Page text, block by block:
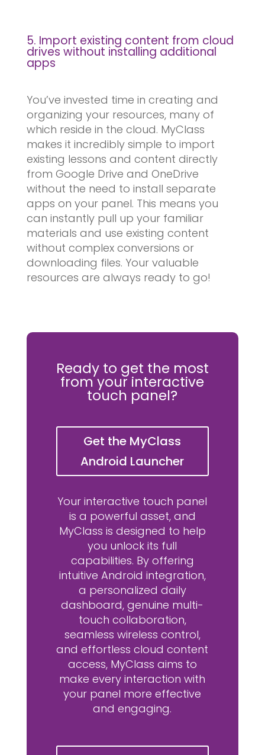
5. Import existing content from cloud
drives without installing additional
apps
You’ve invested time in creating and
organizing your resources, many of
which reside in the cloud. MyClass
makes it incredibly simple to import
existing lessons and content directly
from Google Drive and OneDrive
without the need to install separate
apps on your panel. This means you
can instantly pull up your familiar
materials and use existing content
without complex conversions or
downloading files. Your valuable
resources are always ready to go!
Ready to get the most
from your interactive
touch panel?
Get the MyClass
Android Launcher
Your interactive touch panel
is a powerful asset, and
MyClass is designed to help
you unlock its full
capabilities. By offering
intuitive Android integration,
a personalized daily
dashboard, genuine multi-
touch collaboration,
seamless wireless control,
and effortless cloud content
access, MyClass aims to
make every interaction with
your panel more effective
and engaging.